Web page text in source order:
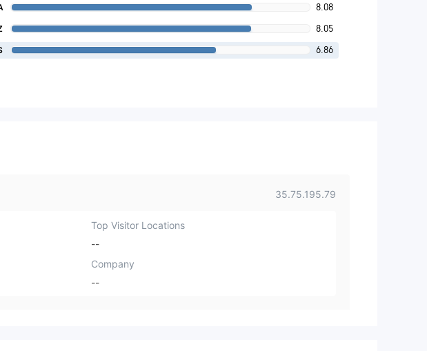
8.08
8.05
6.86
35.75.195.79
Top Visitor Locations
--
Company
--